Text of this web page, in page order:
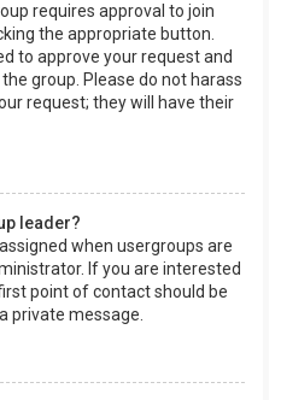
requires approval to join
the appropriate button.
to approve your request and
group. Please do not harass
request; they will have their
leader?
when usergroups are
If you are interested
point of contact should be
private message.